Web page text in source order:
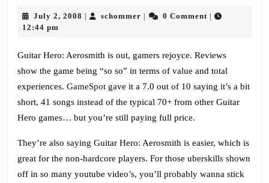
Hero:
the
Shelves
July 2, 2008 July
schommer schommer0 Comment
12:44 pm
Guitar Hero: Aerosmith is out, gamers rejoyce. Reviews
show the game being “so so” in terms of value and total
experiences. GameSpot gave it a 7.0 out of 10 saying it’s a bit
short, 41 songs instead of the typical 70+ from other Guitar
Hero games… but you’re still paying full price.
They’re also saying Guitar Hero: Aerosmith is easier, which is
great for the non-hardcore players. For those uberskills shown
off in so many youtube video’s, you’ll probably wanna stick